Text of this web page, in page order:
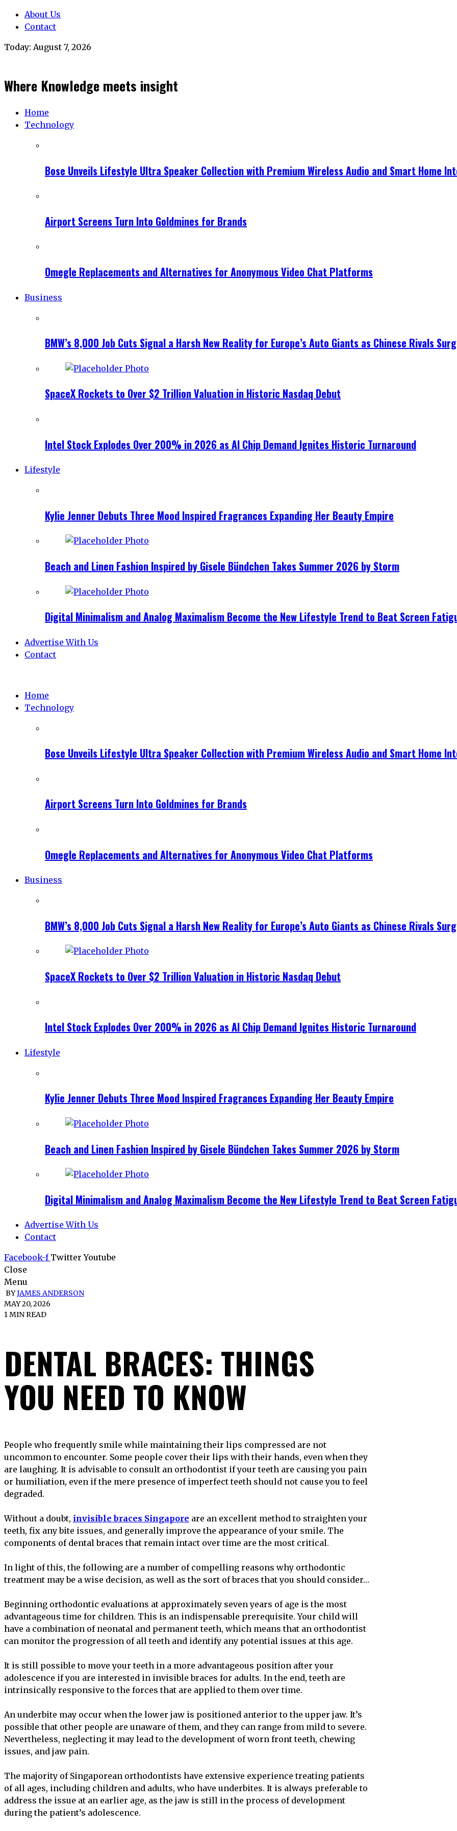
About Us
Contact
Today: August 7, 2026
Where Knowledge meets insight
Home
Technology
Bose Unveils Lifestyle Ultra Speaker Collection with Premium Wireless Audio and Smart Home
Airport Screens Turn Into Goldmines for Brands
Omegle Replacements and Alternatives for Anonymous Video Chat Platforms
Business
BMW’s 8,000 Job Cuts Signal a Harsh New Reality for Europe’s Auto Giants as Chinese Rivals
SpaceX Rockets to Over $2 Trillion Valuation in Historic Nasdaq Debut
Intel Stock Explodes Over 200% in 2026 as AI Chip Demand Ignites Historic Turnaround
Lifestyle
Kylie Jenner Debuts Three Mood Inspired Fragrances Expanding Her Beauty Empire
Beach and Linen Fashion Inspired by Gisele Bündchen Takes Summer 2026 by Storm
Digital Minimalism and Analog Maximalism Become the New Lifestyle Trend to Beat Screen
Advertise With Us
Contact
Home
Technology
Bose Unveils Lifestyle Ultra Speaker Collection with Premium Wireless Audio and Smart Home
Airport Screens Turn Into Goldmines for Brands
Omegle Replacements and Alternatives for Anonymous Video Chat Platforms
Business
BMW’s 8,000 Job Cuts Signal a Harsh New Reality for Europe’s Auto Giants as Chinese Rivals
SpaceX Rockets to Over $2 Trillion Valuation in Historic Nasdaq Debut
Intel Stock Explodes Over 200% in 2026 as AI Chip Demand Ignites Historic Turnaround
Lifestyle
Kylie Jenner Debuts Three Mood Inspired Fragrances Expanding Her Beauty Empire
Beach and Linen Fashion Inspired by Gisele Bündchen Takes Summer 2026 by Storm
Digital Minimalism and Analog Maximalism Become the New Lifestyle Trend to Beat Screen
Advertise With Us
Contact
Facebook-f Twitter Youtube
Close
Menu
BYJAMES ANDERSON
MAY 20, 2026
1 MIN READ
DENTAL BRACES: THINGS
YOU NEED TO KNOW
People who frequently smile while maintaining their lips compressed are not
uncommon to encounter. Some people cover their lips with their hands, even when they
are laughing. It is advisable to consult an orthodontist if your teeth are causing you pain
or humiliation, even if the mere presence of imperfect teeth should not cause you to feel
degraded.
Without a doubt, invisible braces Singapore are an excellent method to straighten your
teeth, fix any bite issues, and generally improve the appearance of your smile. The
components of dental braces that remain intact over time are the most critical.
In light of this, the following are a number of compelling reasons why orthodontic
treatment may be a wise decision, as well as the sort of braces that you should consider…
Beginning orthodontic evaluations at approximately seven years of age is the most
advantageous time for children. This is an indispensable prerequisite. Your child will
have a combination of neonatal and permanent teeth, which means that an orthodontist
can monitor the progression of all teeth and identify any potential issues at this age.
It is still possible to move your teeth in a more advantageous position after your
adolescence if you are interested in invisible braces for adults. In the end, teeth are
intrinsically responsive to the forces that are applied to them over time.
An underbite may occur when the lower jaw is positioned anterior to the upper jaw. It’s
possible that other people are unaware of them, and they can range from mild to severe.
Nevertheless, neglecting it may lead to the development of worn front teeth, chewing
issues, and jaw pain.
The majority of Singaporean orthodontists have extensive experience treating patients
of all ages, including children and adults, who have underbites. It is always preferable to
address the issue at an earlier age, as the jaw is still in the process of development
during the patient’s adolescence.